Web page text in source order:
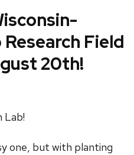
Field
20th!
Lab!
one, but with planting